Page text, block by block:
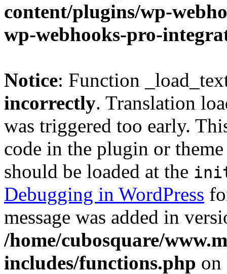
content/plugins/wp-
wp-webhooks-pro-
Notice: Function
incorrectly. Translation
was triggered too early.
code in the plugin or
should be loaded at the
Debugging in WordPress
message was added in
/home/cubosquare/
includes/functions.php